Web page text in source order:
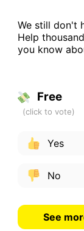
We still don't
Help
you know
Free
Yes
No
See